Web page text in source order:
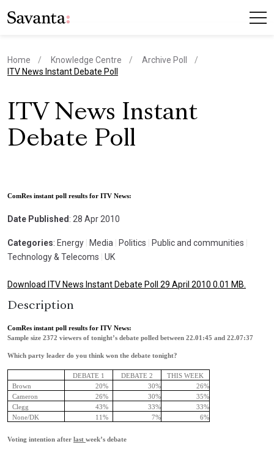
Home Knowledge Centre
Archive Poll
current page
ITV News Instant Debate Poll
ITV News Instant
Debate Poll
ComRes instant poll results for ITV News:
Date Published : 28 Apr 2010
Categories: Energy Media Politics Public and communities
Technology & Telecoms
UK
Download ITV News Instant Debate Poll 29 April 2010 0.01 MB.
Description
ComRes instant poll results for ITV News:
Sample size 2372 viewers of tonight’s debate polled between 22.01:45 and 22.07:37
Which party leader do you think won the debate tonight?
DEBATE 1 DEBATE 2
THIS WEEK
Brown
20% 30%
26%
Cameron
26% 30%
35%
Clegg
43% 33%
33%
None/DK
11% 7% 6%
Voting intention after last week’s debate